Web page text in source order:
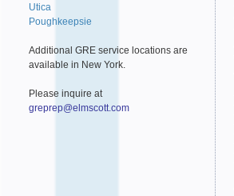
Utica
Poughkeepsie
Additional GRE service locations are
available in New York.
Please inquire at
greprep@elmscott.com